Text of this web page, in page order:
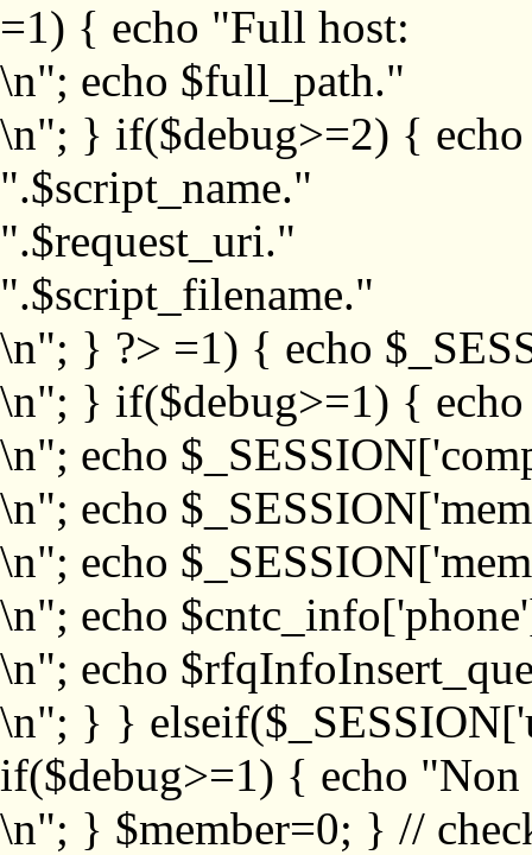
=1) { echo "Full host:
\n"; echo $full_path."
\n"; } if($debug>=2) {
".$script_name."
".$request_uri."
".$script_filename."
\n"; } ?> =1) { echo
\n"; } if($debug>=1) {
\n"; echo
\n"; echo
\n"; echo
\n"; echo
\n"; echo
\n"; } }
if($debug>=1) { echo "Non
\n"; } $member=0; } //